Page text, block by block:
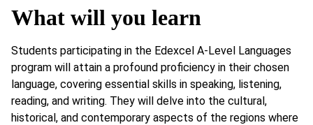
What will you learn
Students participating in the Edexcel A-Level Languages
program will attain a profound proficiency in their chosen
language, covering essential skills in speaking, listening,
reading, and writing. They will delve into the cultural,
historical, and contemporary aspects of the regions where